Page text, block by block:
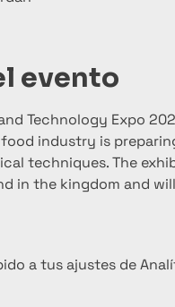
evento
Technology Expo
industry is
techniques. The
in the kingdom and
a tus ajustes de